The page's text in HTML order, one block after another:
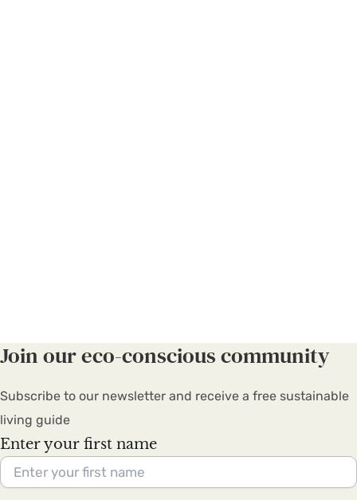
Join our eco-conscious community
Subscribe to our newsletter and receive a free sustainable
living guide
Enter your first name